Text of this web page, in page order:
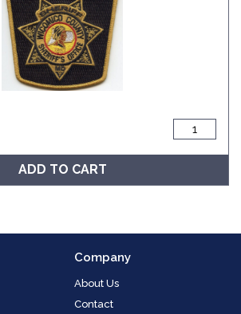
ADD TO CART
Company
About Us
Contact